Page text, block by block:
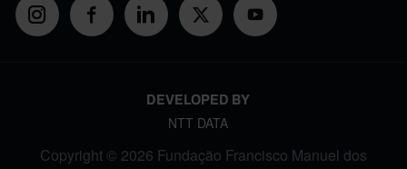
DEVELOPED BY
NTT DATA
Copyright © 2026 Fundação Francisco Manuel dos